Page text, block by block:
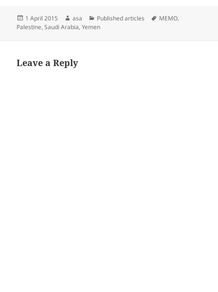
Posted
on
1 April 2015 Author
asa Categories
Published articles Tags
MEMO,
Palestine,Saudi Arabia,Yemen
Leave a Reply